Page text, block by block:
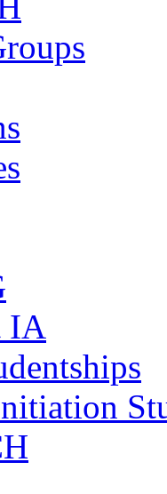
IA